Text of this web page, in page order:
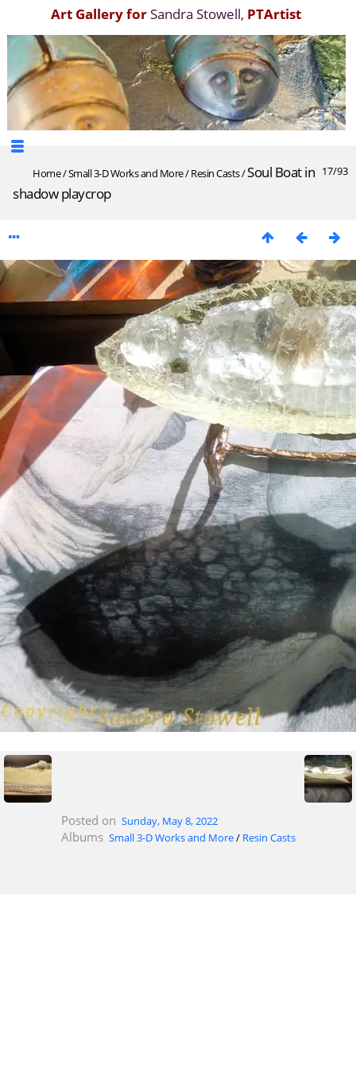
Art Gallery forSandra Stowell, PTArtist
17/93
Home/Small 3-D Works and More/Resin Casts/Soul Boat in
shadow playcrop
Posted on Sunday, May 8, 2022
Albums Small 3-D Works and More/ Resin Casts